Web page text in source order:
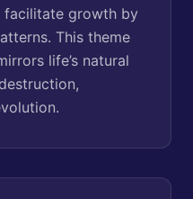
growth by
This theme
life’s natural